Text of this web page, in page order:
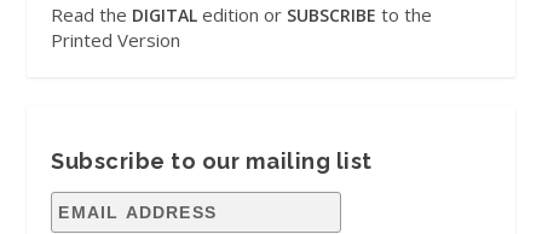
Read the DIGITAL edition or SUBSCRIBE to the
Printed Version
Subscribe to our mailing list